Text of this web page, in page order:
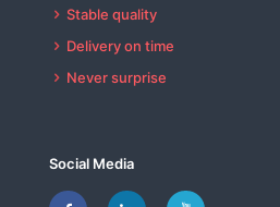
Stable quality
Delivery on time
Never surprise
Social Media